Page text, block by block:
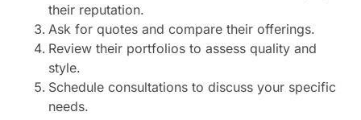
their reputation.
Ask for quotes and compare their offerings.
Review their portfolios to assess quality and
style.
Schedule consultations to discuss your specific
needs.